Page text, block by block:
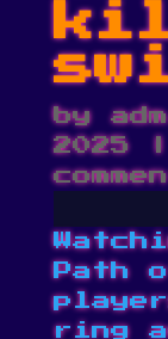
by
2025
Path
ring